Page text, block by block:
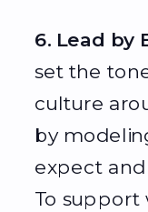
6. Lead by
set the
culture
by
expect and
To support